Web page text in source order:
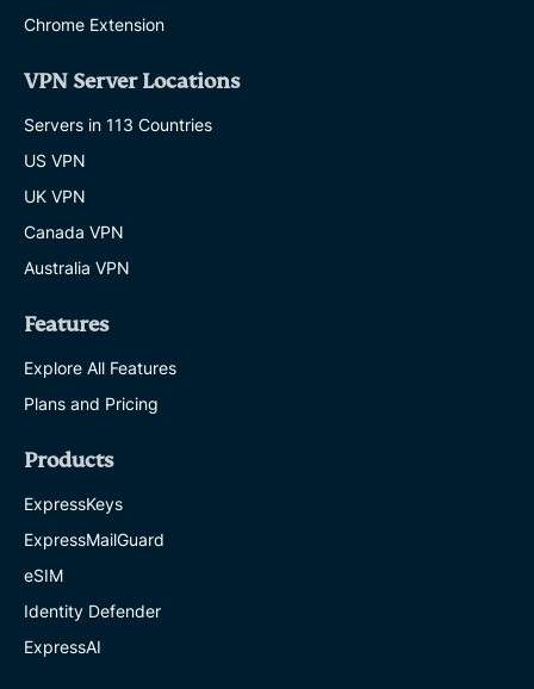
Chrome Extension
VPN Server Locations
Servers in 113 Countries
US VPN
UK VPN
Canada VPN
Australia VPN
Features
Explore All Features
Plans and Pricing
Products
ExpressKeys
ExpressMailGuard
eSIM
Identity Defender
ExpressAI